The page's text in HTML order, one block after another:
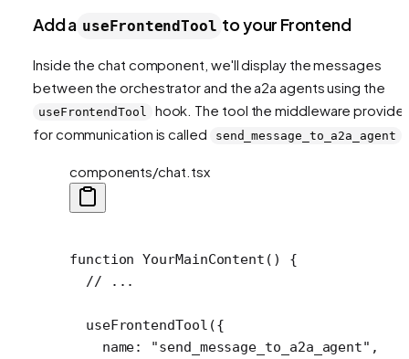
Add a useFrontendTool to your Frontend
Inside the chat component, we'll display the messages
between the orchestrator and the a2a agents using the
useFrontendTool
hook. The tool the middleware
for communication is called
send_message_to_a2a_agent
components/chat.tsx
function YourMainContent () {
  // ...
  useFrontendTool
({
    name:
"send_message_to_a2a_agent" ,